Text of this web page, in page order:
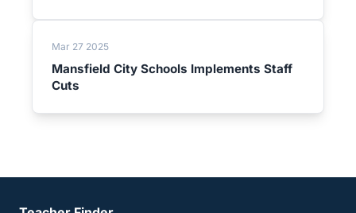
Mar 27 2025
Mansfield City Schools Implements Staff
Cuts